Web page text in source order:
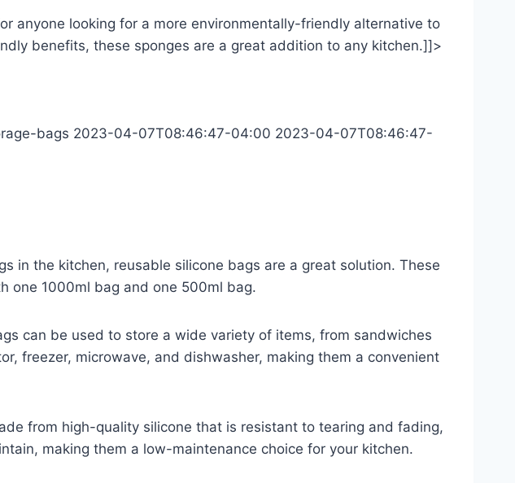
anyone looking for a more environmentally-friendly alternative to
benefits, these sponges are a great addition to any kitchen.]]>
bags 2023-04-07T08:46:47-04:00 2023-04-07T08:46:47-
in the kitchen, reusable silicone bags are a great solution. These
one 1000ml bag and one 500ml bag.
can be used to store a wide variety of items, from sandwiches
freezer, microwave, and dishwasher, making them a convenient
from high-quality silicone that is resistant to tearing and fading,
making them a low-maintenance choice for your kitchen.